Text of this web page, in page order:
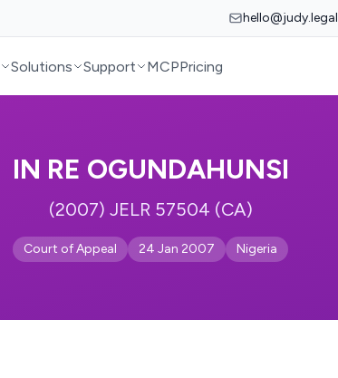
hello@judy.legal
Solutions Support MCPPricing
IN RE OGUNDAHUNSI
(2007) JELR 57504 (CA)
Court of Appeal 24 Jan 2007 Nigeria